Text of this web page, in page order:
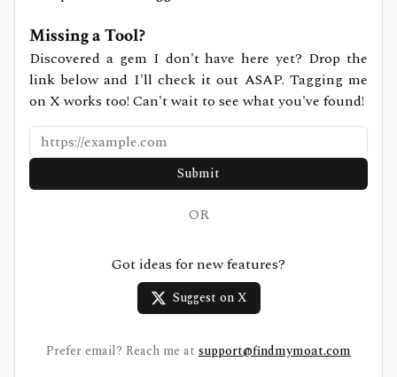
Missing a Tool?
Discovered a gem I don't have here yet? Drop the
link below and I'll check it out ASAP. Tagging me
on X works too! Can't wait to see what you've found!
Submit
OR
Got ideas for new features?
Suggest on X
Prefer email? Reach me at support@findmymoat.com